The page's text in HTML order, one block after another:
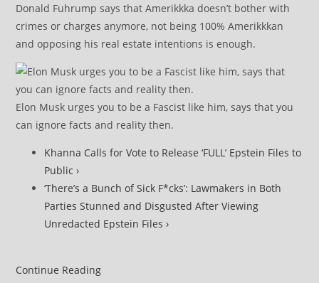
Donald Fuhrump says that Amerikkka doesn’t bother with
crimes or charges anymore, not being 100% Amerikkkan
and opposing his real estate intentions is enough.
Elon Musk urges you to be a Fascist like him, says that you
can ignore facts and reality then.
Khanna Calls for Vote to Release ‘FULL’ Epstein Files to
Public ›
‘There’s a Bunch of Sick F*cks’: Lawmakers in Both
Parties Stunned and Disgusted After Viewing
Unredacted Epstein Files ›
Continue ReadingKhanna